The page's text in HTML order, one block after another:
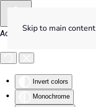
Accessibility Tools
Invert colors
Monochrome
Skip to main content